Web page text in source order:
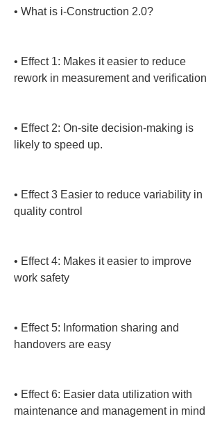
• What is i-Construction 2.0?
• Effect 1: Makes it easier to reduce
rework in measurement and verification
• Effect 2: On-site decision-making is
likely to speed up.
• Effect 3 Easier to reduce variability in
quality control
• Effect 4: Makes it easier to improve
work safety
• Effect 5: Information sharing and
handovers are easy
• Effect 6: Easier data utilization with
maintenance and management in mind